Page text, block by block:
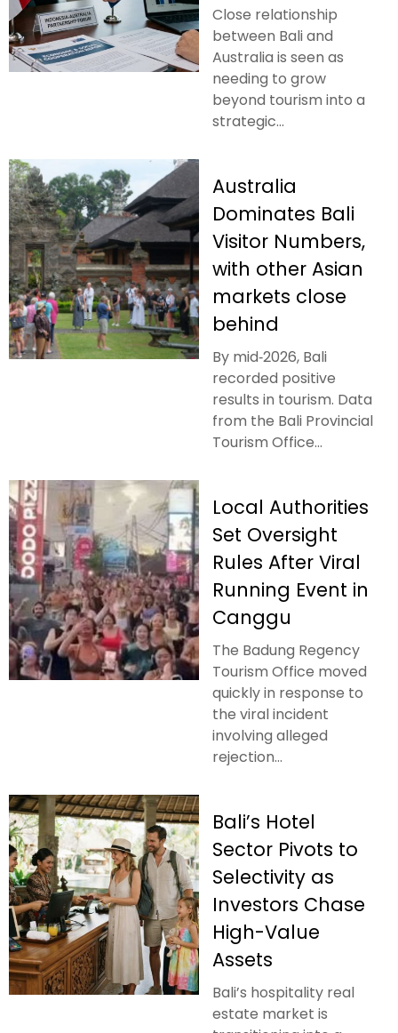
Close relationship
between Bali and
Australia is seen as
needing to grow
beyond tourism into a
strategic...
Australia
Dominates Bali
Visitor Numbers,
with other Asian
markets close
behind
By mid‑2026, Bali
recorded positive
results in tourism. Data
from the Bali Provincial
Tourism Office...
Local Authorities
Set Oversight
Rules After Viral
Running Event in
Canggu
The Badung Regency
Tourism Office moved
quickly in response to
the viral incident
involving alleged
rejection...
Bali’s Hotel
Sector Pivots to
Selectivity as
Investors Chase
High-Value
Assets
Bali’s hospitality real
estate market is